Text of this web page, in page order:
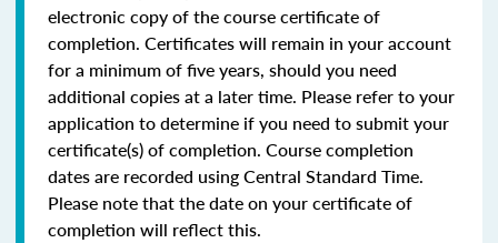
electronic copy of the course certificate of
completion. Certificates will remain in your account
for a minimum of five years, should you need
additional copies at a later time. Please refer to your
application to determine if you need to submit your
certificate(s) of completion. Course completion
dates are recorded using Central Standard Time.
Please note that the date on your certificate of
completion will reflect this.